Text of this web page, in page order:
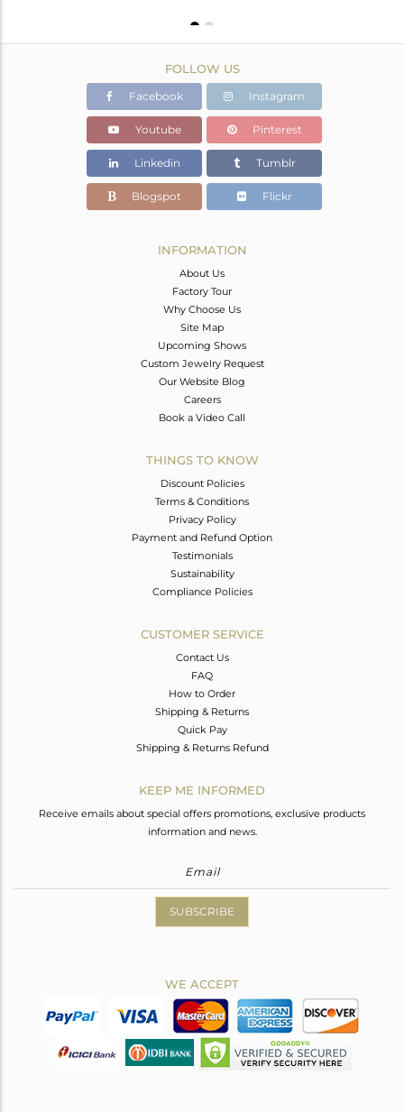
FOLLOW US
Facebook Instagram
Youtube Pinterest
Linkedin Tumblr
Blogspot Flickr
INFORMATION
About Us
Factory Tour
Why Choose Us
Site Map
Upcoming Shows
Custom Jewelry Request
Our Website Blog
Careers
Book a Video Call
THINGS TO KNOW
Discount Policies
Terms & Conditions
Privacy Policy
Payment and Refund Option
Testimonials
Sustainability
Compliance Policies
CUSTOMER SERVICE
Contact Us
FAQ
How to Order
Shipping & Returns
Quick Pay
Shipping & Returns Refund
KEEP ME INFORMED
Receive emails about special offers promotions, exclusive products
information and news.
SUBSCRIBE
WE ACCEPT